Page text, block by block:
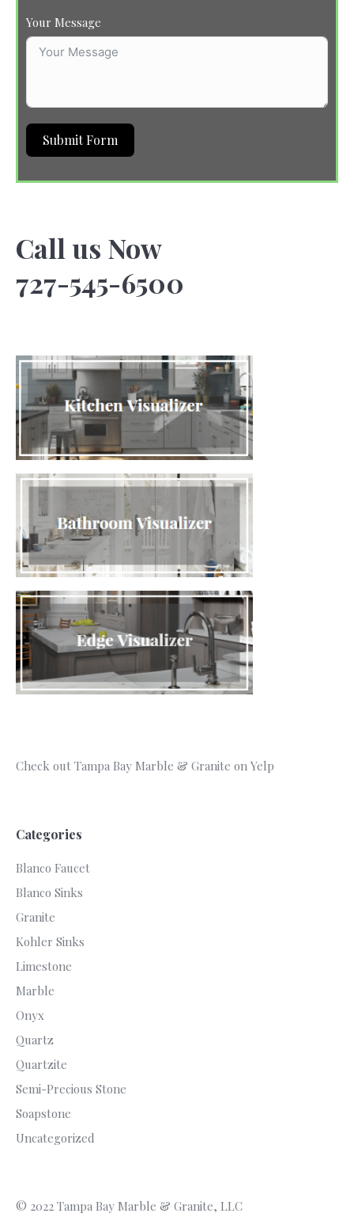
Your Message
Submit Form
Call us Now
727-545-6500
Check out Tampa Bay Marble & Granite on Yelp
Categories
Blanco Faucet
Blanco Sinks
Granite
Kohler Sinks
Limestone
Marble
Onyx
Quartz
Quartzite
Semi-Precious Stone
Soapstone
Uncategorized
© 2022 Tampa Bay Marble & Granite, LLC